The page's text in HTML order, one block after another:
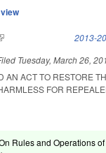
is external) 2013-
Tuesday, March 26,
AN ACT TO RESTORE
FOR
Rules and Operations